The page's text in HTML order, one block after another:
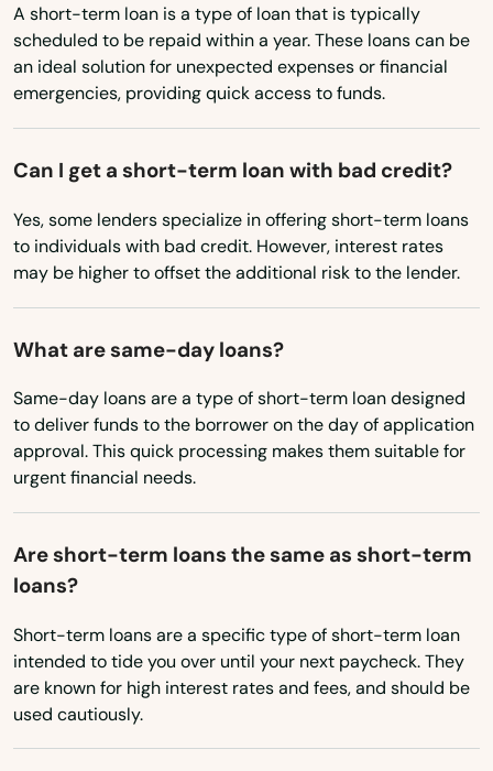
Kansas
Kentucky
Louisiana
Maine
Maryland
Massachusetts
Missouri
Montana
Nevada
New Hampshire
New Jersey
New Mexico
New York
North Carolina
A short-term loan is a type of loan that is typically
scheduled to be repaid within a year. These loans can be
an ideal solution for unexpected expenses or financial
emergencies, providing quick access to funds.
Can I get a short-term loan with bad credit?
Yes, some lenders specialize in offering short-term loans
to individuals with bad credit. However, interest rates
may be higher to offset the additional risk to the lender.
What are same-day loans?
Same-day loans are a type of short-term loan designed
to deliver funds to the borrower on the day of application
approval. This quick processing makes them suitable for
urgent financial needs.
Are short-term loans the same as short-term
loans?
Short-term loans are a specific type of short-term loan
intended to tide you over until your next paycheck. They
are known for high interest rates and fees, and should be
used cautiously.
Queen Creek
Rio Rico
Rio Verde
Rock
Safford
Sahuarita
San Luis
San Tan Valley
Scottsdale
Sedona
Sierra Vista
Snowflake
Somerton
Sonoita
Springerville